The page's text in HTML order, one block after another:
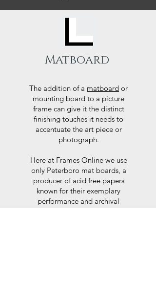
Matboard
The addition of a matboard or
mounting board to a picture
frame can give it the distinct
finishing touches it needs to
accentuate the art piece or
photograph.
Here at Frames Online we use
only Peterboro mat boards, a
producer of acid free papers
known for their exemplary
performance and archival